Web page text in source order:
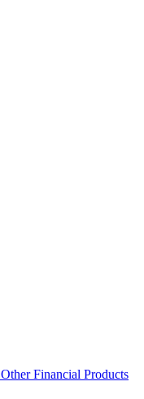
Other Financial Products